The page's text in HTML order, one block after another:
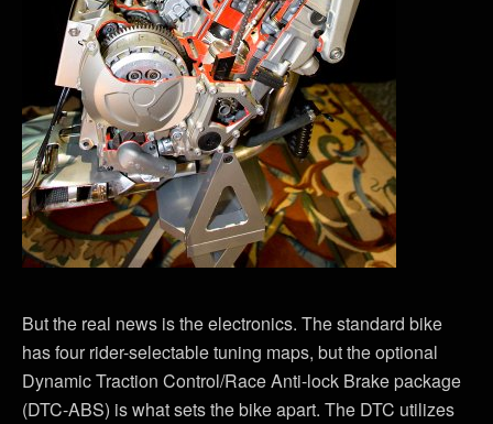
But the real news is the electronics. The standard bike
has four rider-selectable tuning maps, but the optional
Dynamic Traction Control/Race Anti-lock Brake package
(DTC-ABS) is what sets the bike apart. The DTC utilizes